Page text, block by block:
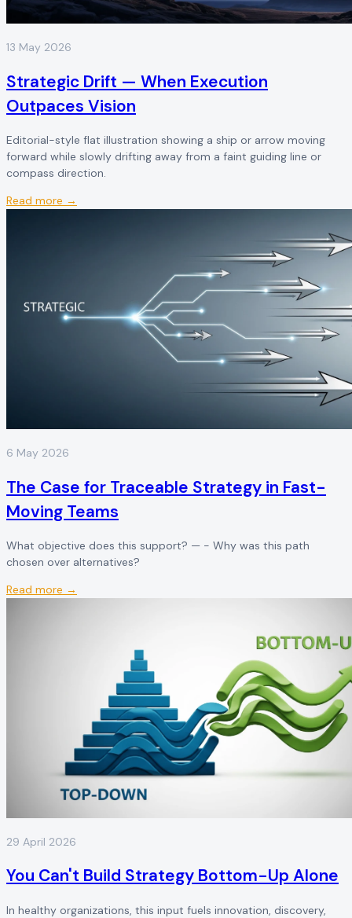
13 May 2026
Strategic Drift — When Execution
Outpaces Vision
Editorial-style flat illustration showing a ship or arrow moving
forward while slowly drifting away from a faint guiding line or
compass direction.
Read more →
6 May 2026
The Case for Traceable Strategy in Fast-
Moving Teams
What objective does this support? — - Why was this path
chosen over alternatives?
Read more →
29 April 2026
You Can't Build Strategy Bottom-Up Alone
In healthy organizations, this input fuels innovation, discovery,